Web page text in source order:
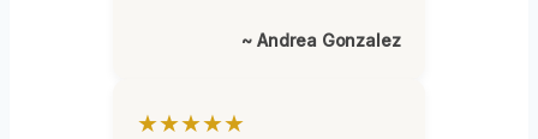
~ Andrea Gonzalez
★★★★★